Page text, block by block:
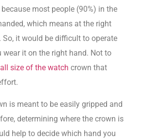
most people (90%) in the
which means at the right
So, it would be difficult to operate
wear it on the right hand. Not to
size of the watch crown that
is meant to be easily gripped and
determining where the crown is
help to decide which hand you